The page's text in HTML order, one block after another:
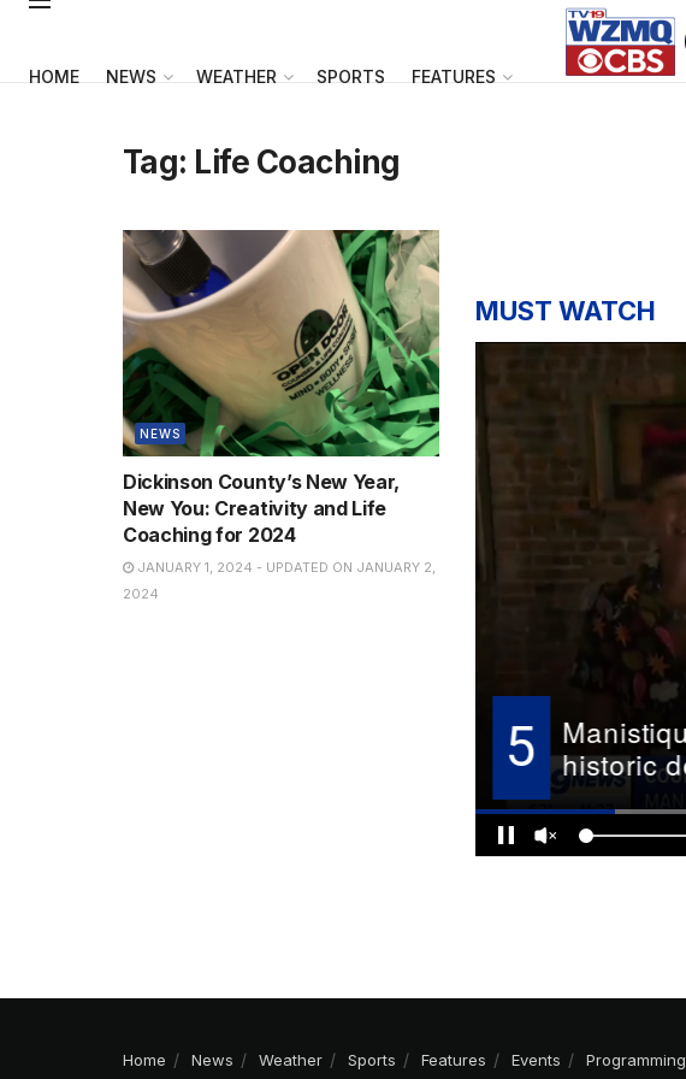
HOME NEWS WEATHER SPORTS FEATURES
Tag: Life Coaching
NEWS
Dickinson County’s New Year,
New You: Creativity and Life
Coaching for 2024
JANUARY 1, 2024 - UPDATED ON JANUARY 2,
2024
MUST WATCH
Home News Weather Sports Features Events Programming